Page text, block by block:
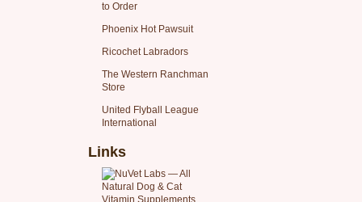
to Order
Phoenix Hot Pawsuit
Ricochet Labradors
The Western Ranchman
Store
United Flyball League
International
Links